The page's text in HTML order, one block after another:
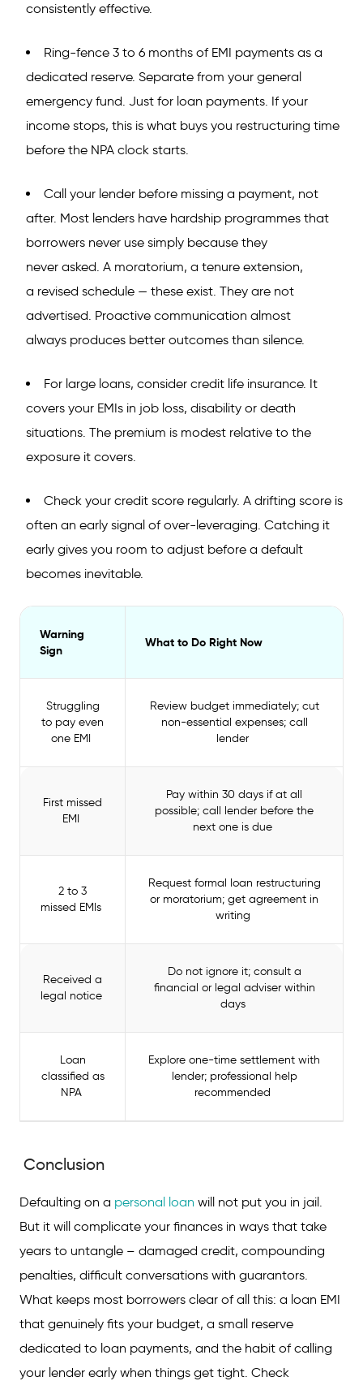
consistently effective.
Ring-fence 3 to 6 months of EMI payments as a
dedicated reserve. Separate from your general
emergency fund. Just for loan payments. If your
income stops, this is what buys you restructuring time
before the NPA clock starts.
Call your lender before missing a payment, not
after. Most lenders have hardship programmes that
borrowers never use simply because they
never asked. A moratorium, a tenure extension,
a revised schedule — these exist. They are not
advertised. Proactive communication almost
always produces better outcomes than silence.
For large loans, consider credit life insurance. It
covers your EMIs in job loss, disability or death
situations. The premium is modest relative to the
exposure it covers.
Check your credit score regularly. A drifting score is
often an early signal of over-leveraging. Catching it
early gives you room to adjust before a default
becomes inevitable.
Warning
Sign
What to Do Right Now
Struggling
to pay even
one EMI
Review budget immediately; cut
non-essential expenses; call
lender
First missed
EMI
Pay within 30 days if at all
possible; call lender before the
next one is due
2 to 3
missed EMIs
Request formal loan restructuring
or moratorium; get agreement in
writing
Received a
legal notice
Do not ignore it; consult a
financial or legal adviser within
days
Loan
classified as
NPA
Explore one-time settlement with
lender; professional help
recommended
Conclusion
Defaulting on a personal loan will not put you in jail.
But it will complicate your finances in ways that take
years to untangle – damaged credit, compounding
penalties, difficult conversations with guarantors.
What keeps most borrowers clear of all this: a loan EMI
that genuinely fits your budget, a small reserve
dedicated to loan payments, and the habit of calling
your lender early when things get tight. Check